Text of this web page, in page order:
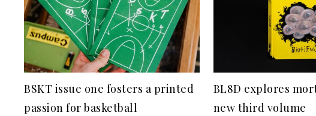
BSKT issue one fosters a printed
passion for basketball
BL8D explores
new third volume